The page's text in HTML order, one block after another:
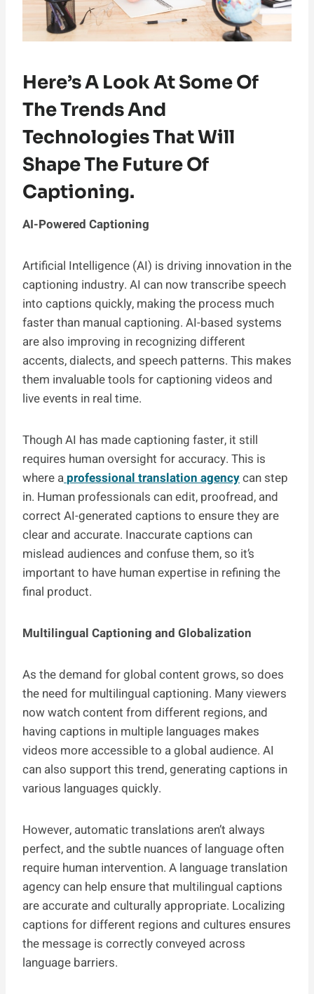
Here’s A Look At Some Of
The Trends And
Technologies That Will
Shape The Future Of
Captioning.
AI-Powered Captioning
Artificial Intelligence (AI) is driving innovation in the
captioning industry. AI can now transcribe speech
into captions quickly, making the process much
faster than manual captioning. AI-based systems
are also improving in recognizing different
accents, dialects, and speech patterns. This makes
them invaluable tools for captioning videos and
live events in real time.
Though AI has made captioning faster, it still
requires human oversight for accuracy. This is
where a professional translation agencycan step
in. Human professionals can edit, proofread, and
correct AI-generated captions to ensure they are
clear and accurate. Inaccurate captions can
mislead audiences and confuse them, so it’s
important to have human expertise in refining the
final product.
Multilingual Captioning and Globalization
As the demand for global content grows, so does
the need for multilingual captioning. Many viewers
now watch content from different regions, and
having captions in multiple languages makes
videos more accessible to a global audience. AI
can also support this trend, generating captions in
various languages quickly.
However, automatic translations aren’t always
perfect, and the subtle nuances of language often
require human intervention. A language translation
agency can help ensure that multilingual captions
are accurate and culturally appropriate. Localizing
captions for different regions and cultures ensures
the message is correctly conveyed across
language barriers.